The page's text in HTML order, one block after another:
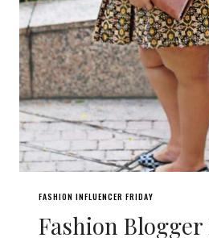
FASHION INFLUENCER FRIDAY
Fashion